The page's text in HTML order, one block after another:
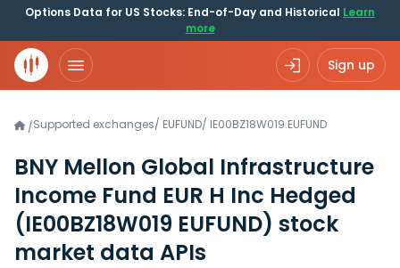
Options Data for US Stocks: End-of-Day and Historical Learn
more
Sign up
/Supported exchanges/ EUFUND/ IE00BZ18W019.EUFUND
BNY Mellon Global Infrastructure
Income Fund EUR H Inc Hedged
(IE00BZ18W019 EUFUND) stock
market data APIs